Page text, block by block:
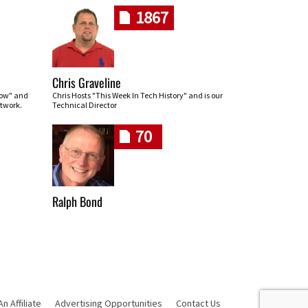
and
1867
Chris Graveline
Chris Hosts "This Week In Tech History" and is our
Technical Director
70
Ralph Bond
Affiliate Advertising Opportunities Contact Us